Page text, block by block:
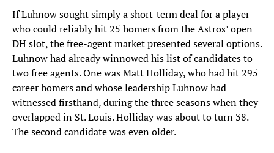
If Luhnow sought simply a short-term deal for a player
who could reliably hit 25 homers from the Astros’ open
DH slot, the free-agent market presented several options.
Luhnow had already winnowed his list of candidates to
two free agents. One was Matt Holliday, who had hit 295
career homers and whose leadership Luhnow had
witnessed firsthand, during the three seasons when they
overlapped in St. Louis. Holliday was about to turn 38.
The second candidate was even older.